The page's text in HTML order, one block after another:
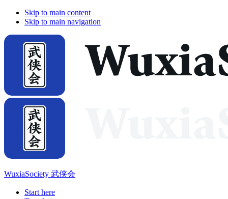
Skip to main content
Skip to main navigation
WuxiaSociety 武侠会
Start here